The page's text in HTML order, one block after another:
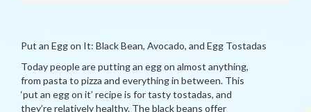
Put an Egg on It: Black Bean, Avocado, and Egg Tostadas
Today people are putting an egg on almost anything,
from pasta to pizza and everything in between. This
‘put an egg on it’ recipe is for tasty tostadas, and
they’re relatively healthy. The black beans offer